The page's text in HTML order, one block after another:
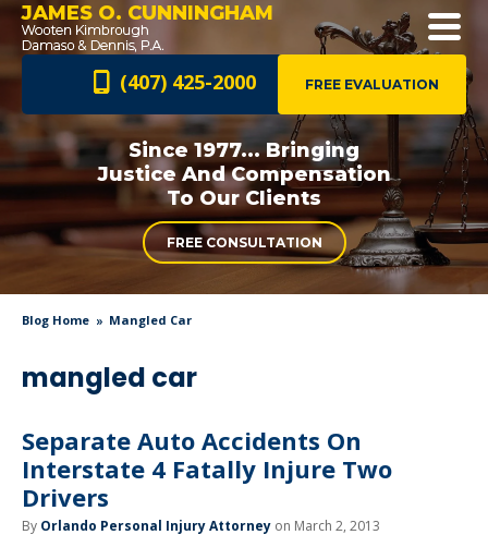
JAMES O. CUNNINGHAM
FREE EVALUATION
(407) 425-2000
Since 1977... Bringing
Justice AndCompensation
To Our Clients
FREE CONSULTATION
Blog Home Mangled Car
mangled car
Separate Auto Accidents On
Interstate 4 Fatally Injure Two
Drivers
By Orlando Personal Injury Attorney on March 2, 2013